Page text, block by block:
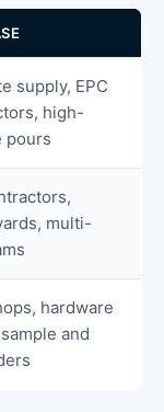
supply, EPC
high-
pours
multi-
hardware
and